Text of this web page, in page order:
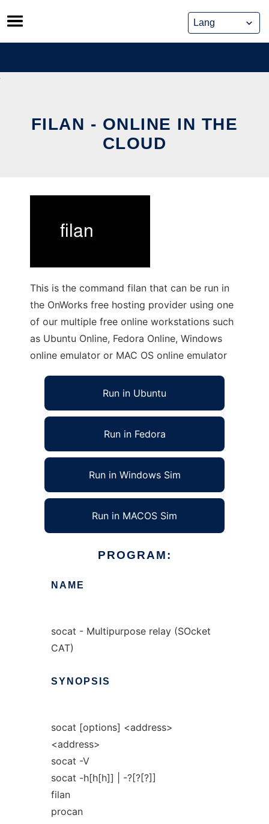
Skip
to
content
FILAN - ONLINE IN THE
CLOUD
This is the command filan that can be run in
the OnWorks free hosting provider using one
of our multiple free online workstations such
as Ubuntu Online, Fedora Online, Windows
online emulator or MAC OS online emulator
Run in Ubuntu
Run in Fedora
Run in Windows Sim
Run in MACOS Sim
PROGRAM:
NAME
socat - Multipurpose relay (SOcket
CAT)
SYNOPSIS
socat [options] <address>
<address>
socat -V
socat -h[h[h]] | -?[?[?]]
filan
procan